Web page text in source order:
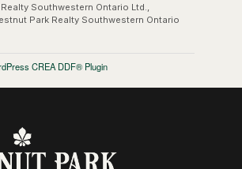
Southwestern Ontario Ltd.,
Park Realty Southwestern Ontario
CREA DDF® Plugin